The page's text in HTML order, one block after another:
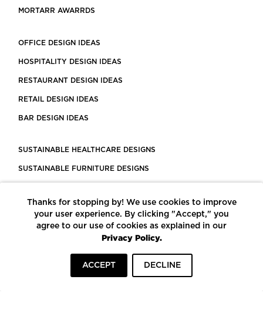
MORTARR AWARRDS
OFFICE DESIGN IDEAS
HOSPITALITY DESIGN IDEAS
RESTAURANT DESIGN IDEAS
RETAIL DESIGN IDEAS
BAR DESIGN IDEAS
SUSTAINABLE HEALTHCARE DESIGNS
SUSTAINABLE FURNITURE DESIGNS
LEED CERTIFIED PROJECTS
CONSTRUCTION SOLUTIONS
POWERED BY ECOMEDES
Thanks for stopping by! We use cookies to improve
your user experience. By clicking "Accept," you
agree to our use of cookies as explained in our
Privacy Policy.
ACCEPT DECLINE